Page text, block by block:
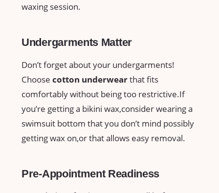
waxing ‍session.
Undergarments Matter
Don’t forget about your⁢ undergarments!
Choose cotton underwearthat fits
comfortably without being too restrictive.If
you’re‍ getting a‍ bikini ​wax,consider⁢ wearing a
swimsuit bottom that you don’t mind possibly
getting wax on,or that allows easy‌ removal.
Pre-Appointment⁤ Readiness